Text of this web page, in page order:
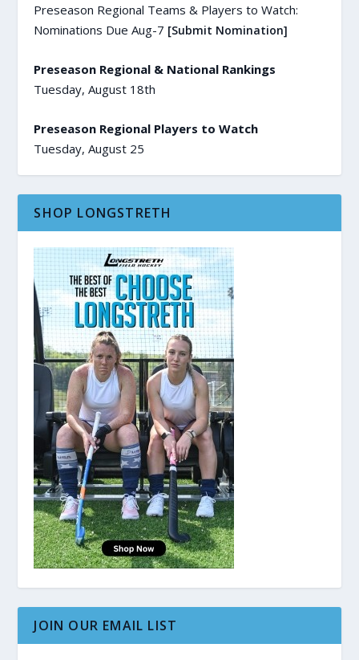
Preseason Regional Teams & Players to Watch:
Nominations Due Aug-7 [Submit Nomination]
Preseason Regional & National Rankings
Tuesday, August 18th
Preseason Regional Players to Watch
Tuesday, August 25
SHOP LONGSTRETH
JOIN OUR EMAIL LIST